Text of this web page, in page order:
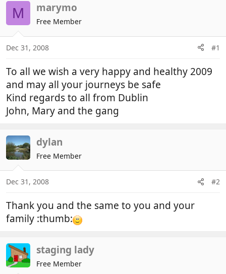
r
e
a
s
a
r
t
e
r
a
t
d
e
M marymo
Free Member
Dec 31, 2008 #1
To all we wish a very happy and healthy 2009
and may all your journeys be safe
Kind regards to all from Dublin
John, Mary and the gang
dylan
Free Member
Dec 31, 2008 #2
Thank you and the same to you and your
family :thumb:
staging lady
Free Member